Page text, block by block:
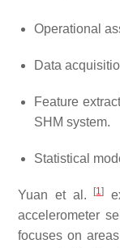
Operational
Data
Feature
SHM system.
Statistical
Yuan et al. [1]
accelerometer
focuses on